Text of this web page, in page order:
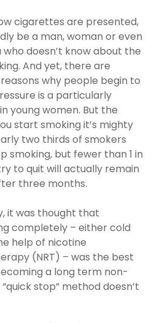
cigarettes are presented,
be a man, woman or even
doesn’t know about the
And yet, there are
why people begin to
is a particularly
young women. But the
start smoking it’s mighty
two thirds of smokers
smoking, but fewer than 1 in
to quit will actually remain
three months.
it was thought that
completely – either cold
help of nicotine
(NRT) – was the best
a long term non-
stop” method doesn’t